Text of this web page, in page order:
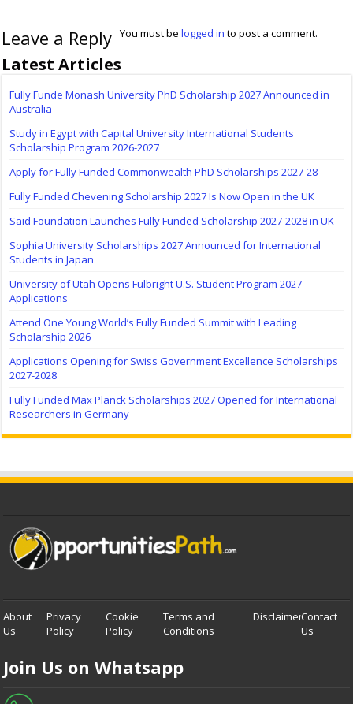
Leave a Reply You must belogged in to post a comment.
Latest Articles
Fully Funde Monash University PhD Scholarship 2027 Announced in
Australia
Study in Egypt with Capital University International Students
Scholarship Program 2026-2027
Apply for Fully Funded Commonwealth PhD Scholarships 2027-28
Fully Funded Chevening Scholarship 2027 Is Now Open in the UK
Saïd Foundation Launches Fully Funded Scholarship 2027-2028 in UK
Sophia University Scholarships 2027 Announced for International
Students in Japan
University of Utah Opens Fulbright U.S. Student Program 2027
Applications
Attend One Young World’s Fully Funded Summit with Leading
Scholarship 2026
Applications Opening for Swiss Government Excellence Scholarships
2027-2028
Fully Funded Max Planck Scholarships 2027 Opened for International
Researchers in Germany
About
Us
Privacy
Policy
Cookie
Policy
Terms and
Conditions
DisclaimerContact
Us
Join Us on Whatsapp